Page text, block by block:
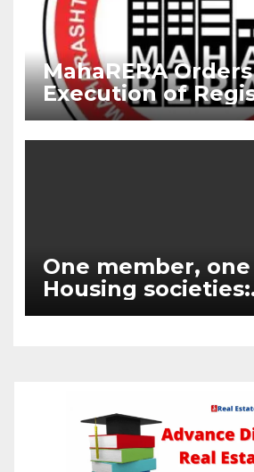
MahaRERA
Execution of
Agreements and
Possession
One member,
Housing societies:
Supreme Court